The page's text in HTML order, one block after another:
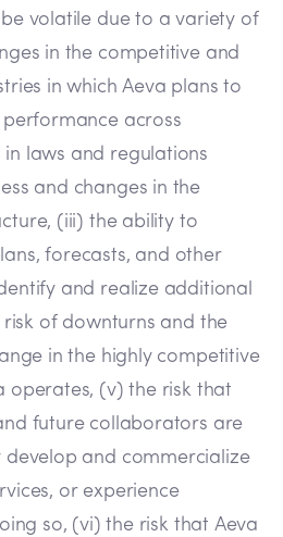
volatile due to a variety of
in the competitive and
in which Aeva plans to
across
laws and regulations
and changes in the
(iii) the ability to
forecasts, and other
and realize additional
of downturns and the
in the highly competitive
operates, (v) the risk that
future collaborators are
develop and commercialize
or experience
so, (vi) the risk that Aeva